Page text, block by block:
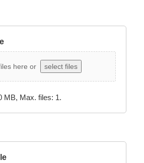
here or select files
MB, Max. files: 1.